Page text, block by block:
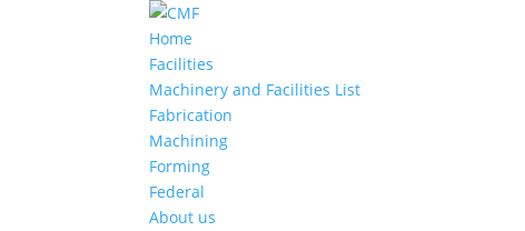
Home
Facilities
Machinery and Facilities List
Fabrication
Machining
Forming
Federal
About us